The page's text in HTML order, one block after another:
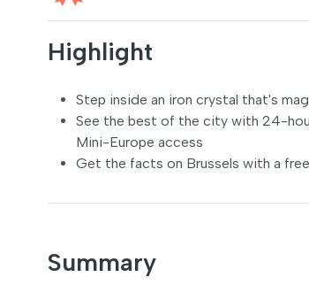
Highlight
Step inside an iron crystal that's
See the best of the city with 24-
Mini-Europe access
Get the facts on Brussels with a
Summary